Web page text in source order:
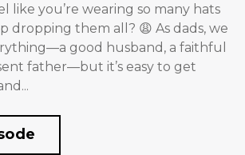
like you’re wearing so many hats
dropping them all? 😩 As dads, we
good husband, a faithful
father—but it’s easy to get